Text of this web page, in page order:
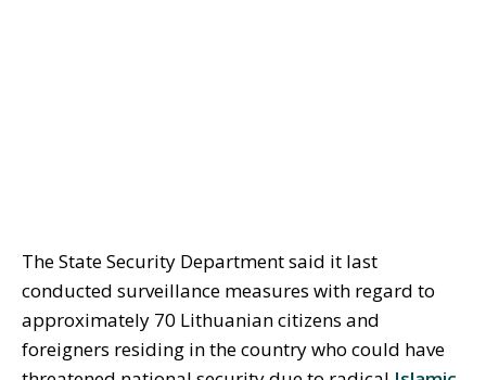
The State Security Department said it last
conducted surveillance measures with regard to
approximately 70 Lithuanian citizens and
foreigners residing in the country who could have